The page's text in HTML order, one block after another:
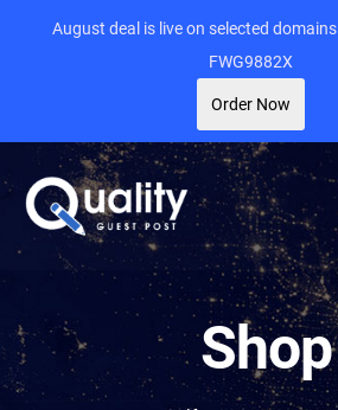
Shop
August deal is live on selected
FWG9882X
Order Now